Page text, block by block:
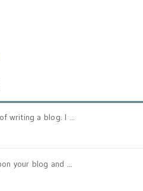
writing a blog. I ...
your blog and ...